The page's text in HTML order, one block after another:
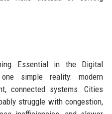
Essential in the Digital
simple reality: modern
connected systems. Cities
struggle with congestion,